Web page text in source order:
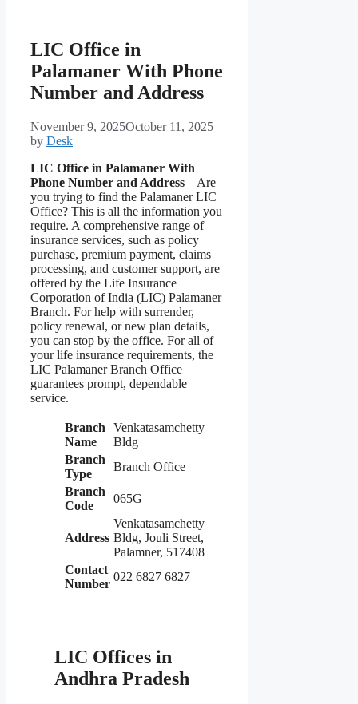
LIC Office in
Palamaner With Phone
Number and Address
November 9, 2025October 11, 2025
by Desk
LIC Office in Palamaner With
Phone Number and Address – Are
you trying to find the Palamaner LIC
Office? This is all the information you
require. A comprehensive range of
insurance services, such as policy
purchase, premium payment, claims
processing, and customer support, are
offered by the Life Insurance
Corporation of India (LIC) Palamaner
Branch. For help with surrender,
policy renewal, or new plan details,
you can stop by the office. For all of
your life insurance requirements, the
LIC Palamaner Branch Office
guarantees prompt, dependable
service.
Branch
Name
Venkatasamchetty
Bldg
Branch
Type
Branch Office
Branch
Code
065G
Address
Venkatasamchetty
Bldg, Jouli Street,
Palamner, 517408
Contact
Number
022 6827 6827
LIC Offices in
Andhra Pradesh